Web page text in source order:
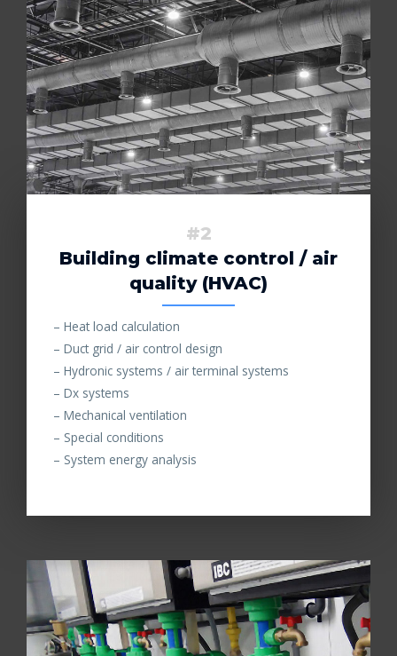
#2
Building climate control / air
quality (HVAC)
– Heat load calculation
– Duct grid / air control design
– Hydronic systems / air terminal systems
– Dx systems
– Mechanical ventilation
– Special conditions
– System energy analysis